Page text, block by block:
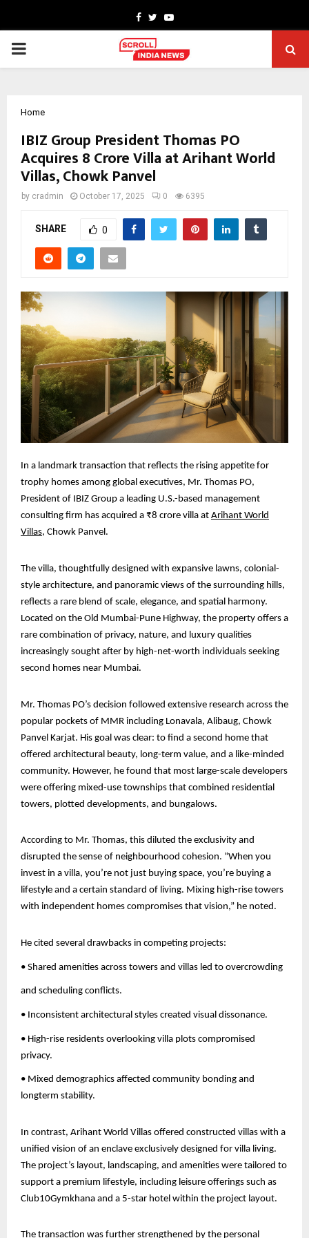
Facebook
TwitterYoutube
PRIMARY
Home
IBIZ Group President Thomas PO
Acquires ₹8 Crore Villa at Arihant World
Villas, Chowk Panvel
by cradmin October 17, 2025 0 6395
SHARE 0
In a landmark transaction that reflects the rising appetite for
trophy homes among global executives, Mr. Thomas PO,
President of IBIZ Group a leading U.S.-based management
consulting firm has acquired a ₹8 crore villa at Arihant World
Villas, Chowk Panvel.
The villa, thoughtfully designed with expansive lawns, colonial-
style architecture, and panoramic views of the surrounding hills,
reflects a rare blend of scale, elegance, and spatial harmony.
Located on the Old Mumbai-Pune Highway, the property offers a
rare combination of privacy, nature, and luxury qualities
increasingly sought after by high-net-worth individuals seeking
second homes near Mumbai.
Mr. Thomas PO’s decision followed extensive research across the
popular pockets of MMR including Lonavala, Alibaug, Chowk
Panvel Karjat. His goal was clear: to find a second home that
offered architectural beauty, long-term value, and a like-minded
community. However, he found that most large-scale developers
were offering mixed-use townships that combined residential
towers, plotted developments, and bungalows.
According to Mr. Thomas, this diluted the exclusivity and
disrupted the sense of neighbourhood cohesion. “When you
invest in a villa, you’re not just buying space, you’re buying a
lifestyle and a certain standard of living. Mixing high-rise towers
with independent homes compromises that vision,” he noted.
He cited several drawbacks in competing projects:
• Shared amenities across towers and villas led to overcrowding
and scheduling conflicts.
• Inconsistent architectural styles created visual dissonance.
• High-rise residents overlooking villa plots compromised
privacy.
• Mixed demographics affected community bonding and
longterm stability.
In contrast, Arihant World Villas offered constructed villas with a
unified vision of an enclave exclusively designed for villa living.
The project’s layout, landscaping, and amenities were tailored to
support a premium lifestyle, including leisure offerings such as
Club10Gymkhana and a 5-star hotel within the project layout.
The transaction was further strengthened by the personal